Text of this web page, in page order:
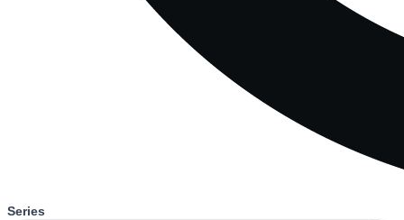
Series